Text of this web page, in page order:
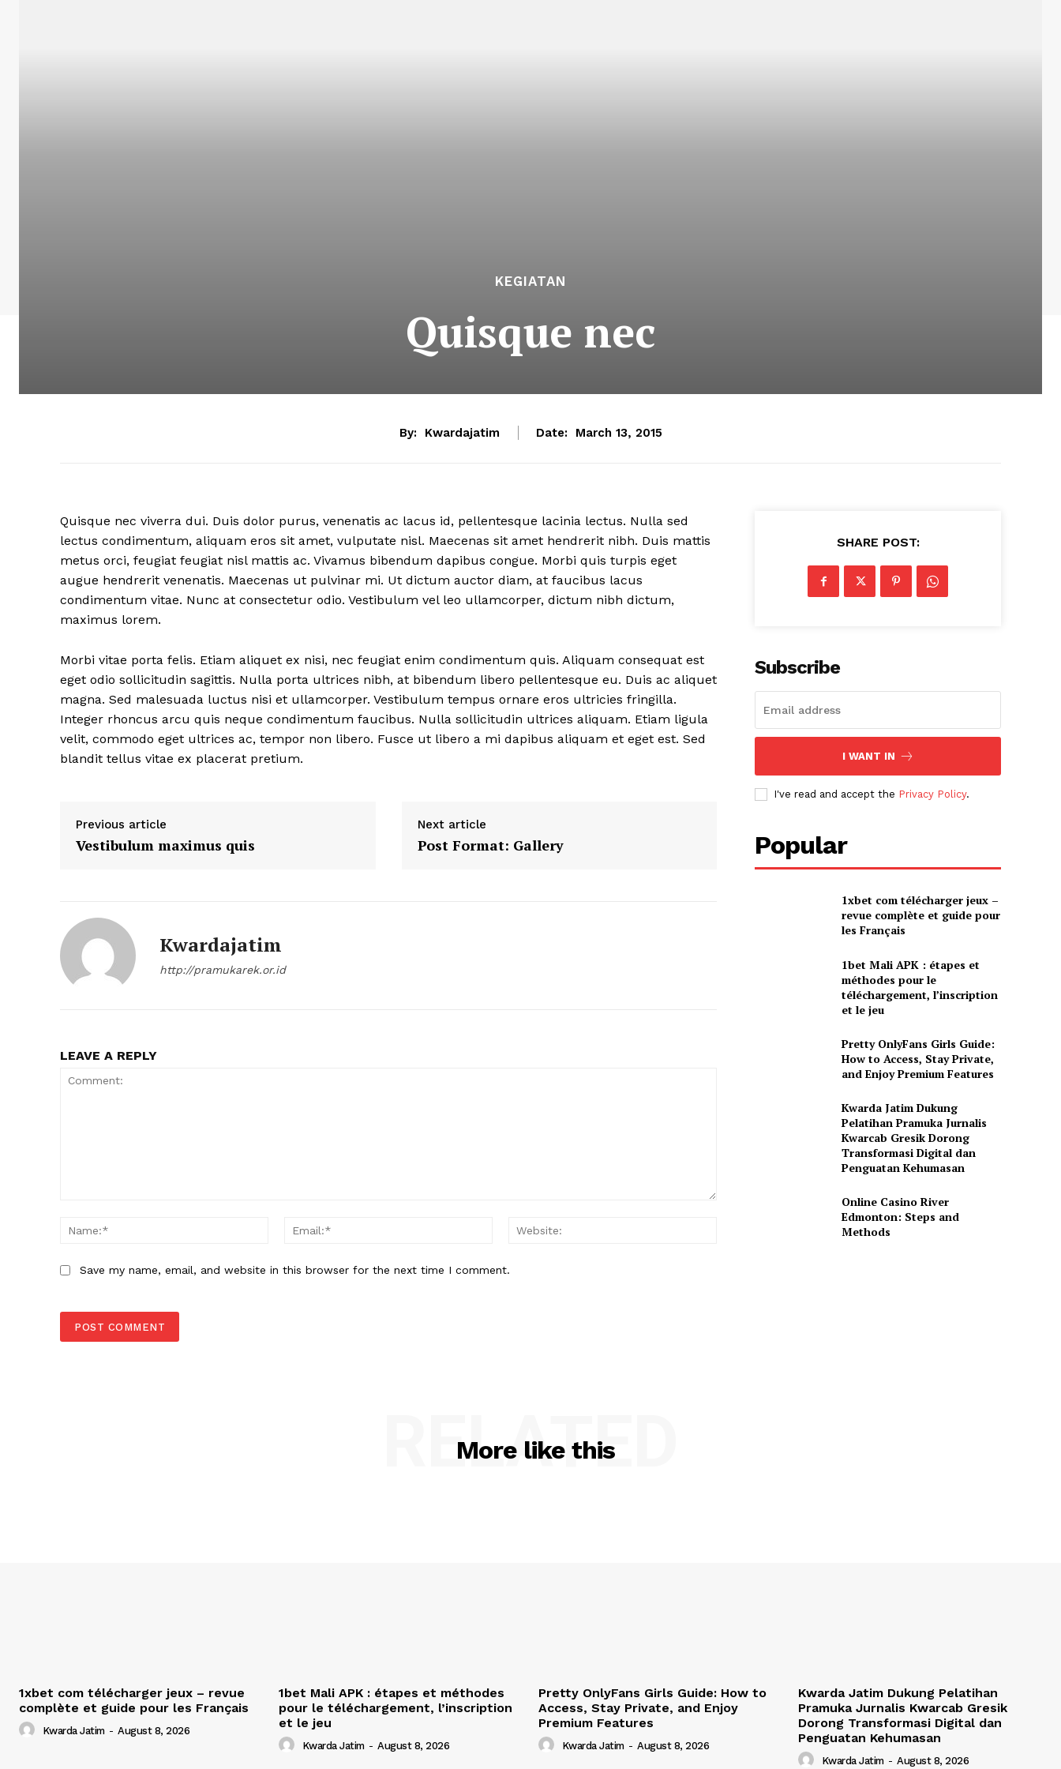
KEGIATAN
Quisque nec
By: Kwardajatim Date: March 13, 2015
Quisque nec viverra dui. Duis dolor purus, venenatis ac lacus id, pellentesque lacinia lectus. Nulla sed
lectus condimentum, aliquam eros sit amet, vulputate nisl. Maecenas sit amet hendrerit nibh. Duis mattis
metus orci, feugiat feugiat nisl mattis ac. Vivamus bibendum dapibus congue. Morbi quis turpis eget
augue hendrerit venenatis. Maecenas ut pulvinar mi. Ut dictum auctor diam, at faucibus lacus
condimentum vitae. Nunc at consectetur odio. Vestibulum vel leo ullamcorper, dictum nibh dictum,
maximus lorem.
Morbi vitae porta felis. Etiam aliquet ex nisi, nec feugiat enim condimentum quis. Aliquam consequat est
eget odio sollicitudin sagittis. Nulla porta ultrices nibh, at bibendum libero pellentesque eu. Duis ac aliquet
magna. Sed malesuada luctus nisi et ullamcorper. Vestibulum tempus ornare eros ultricies fringilla.
Integer rhoncus arcu quis neque condimentum faucibus. Nulla sollicitudin ultrices aliquam. Etiam ligula
velit, commodo eget ultrices ac, tempor non libero. Fusce ut libero a mi dapibus aliquam et eget est. Sed
blandit tellus vitae ex placerat pretium.
Previous article
Vestibulum maximus quis
Next article
Post Format: Gallery
Kwardajatim
http://pramukarek.or.id
LEAVE A REPLY
Name:*
Email:*
Save my name, email, and website in this browser for the next time I comment.
SHARE POST:
Subscribe
I WANT IN
I've read and accept the Privacy Policy.
Popular
1xbet com télécharger jeux –
revue complète et guide pour
les Français
1bet Mali APK : étapes et
méthodes pour le
téléchargement, l’inscription
et le jeu
Pretty OnlyFans Girls Guide:
How to Access, Stay Private,
and Enjoy Premium Features
Kwarda Jatim Dukung
Pelatihan Pramuka Jurnalis
Kwarcab Gresik Dorong
Transformasi Digital dan
Penguatan Kehumasan
Online Casino River
Edmonton: Steps and
Methods
More like this
RELATED
1xbet com télécharger jeux – revue
complète et guide pour les Français
Kwarda Jatim - August 8, 2026
1bet Mali APK : étapes et méthodes
pour le téléchargement, l’inscription
et le jeu
Kwarda Jatim - August 8, 2026
Pretty OnlyFans Girls Guide: How to
Access, Stay Private, and Enjoy
Premium Features
Kwarda Jatim - August 8, 2026
Kwarda Jatim Dukung Pelatihan
Pramuka Jurnalis Kwarcab Gresik
Dorong Transformasi Digital dan
Penguatan Kehumasan
Kwarda Jatim - August 8, 2026